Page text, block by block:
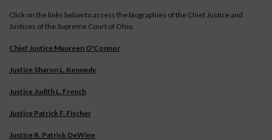
Click on the links below to access the biographies of the Chief Justice and
Justices of the Supreme Court of Ohio.
Chief Justice Maureen O'Connor
Justice Sharon L. Kennedy
Justice Judith L. French
Justice Patrick F. Fischer
Justice R. Patrick DeWine